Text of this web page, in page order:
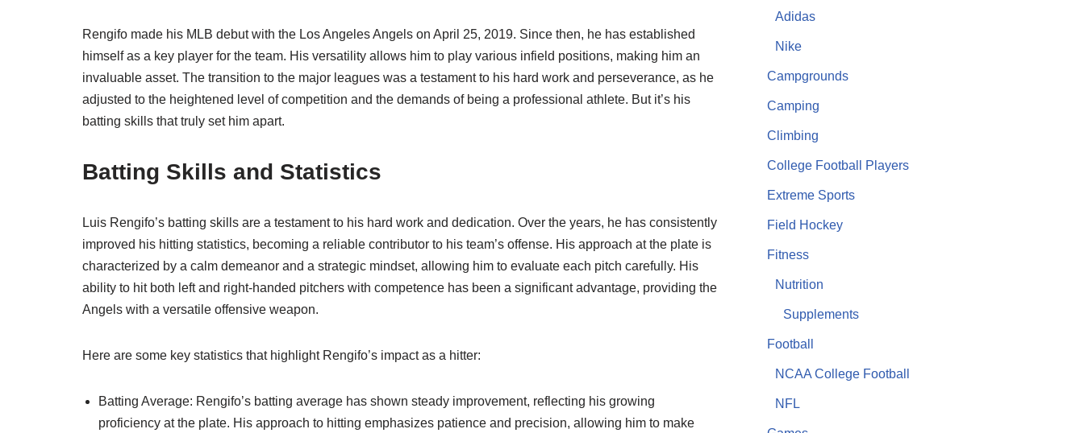
Rengifo made his MLB debut with the Los Angeles Angels on April 25, 2019. Since then, he has established
himself as a key player for the team. His versatility allows him to play various infield positions, making him an
invaluable asset. The transition to the major leagues was a testament to his hard work and perseverance, as he
adjusted to the heightened level of competition and the demands of being a professional athlete. But it’s his
batting skills that truly set him apart.
Batting Skills and Statistics
Luis Rengifo’s batting skills are a testament to his hard work and dedication. Over the years, he has consistently
improved his hitting statistics, becoming a reliable contributor to his team’s offense. His approach at the plate is
characterized by a calm demeanor and a strategic mindset, allowing him to evaluate each pitch carefully. His
ability to hit both left and right-handed pitchers with competence has been a significant advantage, providing the
Angels with a versatile offensive weapon.
Here are some key statistics that highlight Rengifo’s impact as a hitter:
Batting Average: Rengifo’s batting average has shown steady improvement, reflecting his growing
proficiency at the plate. His approach to hitting emphasizes patience and precision, allowing him to make
Adidas
Nike
Campgrounds
Camping
Climbing
College Football Players
Extreme Sports
Field Hockey
Fitness
Nutrition
Supplements
Football
NCAA College Football
NFL